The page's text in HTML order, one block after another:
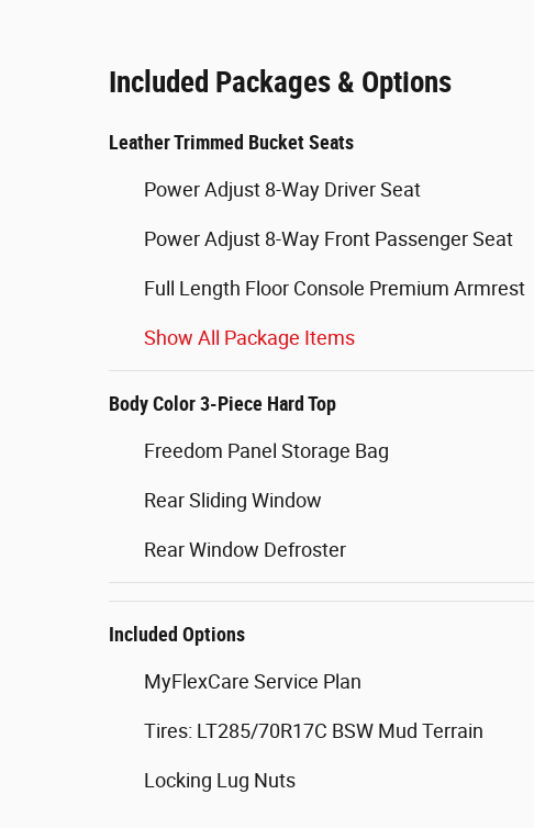
Included Packages & Options
Leather Trimmed Bucket Seats
Power Adjust 8-Way Driver Seat
Power Adjust 8-Way Front Passenger Seat
Full Length Floor Console Premium Armrest
Show All Package Items
Body Color 3-Piece Hard Top
Freedom Panel Storage Bag
Rear Sliding Window
Rear Window Defroster
Included Options
MyFlexCare Service Plan
Tires: LT285/70R17C BSW Mud Terrain
Locking Lug Nuts